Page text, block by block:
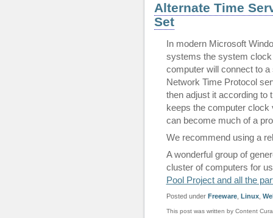
Alternate Time
Set
In modern Microsoft
systems the system
computer will connect to
Network Time Protocol
then adjust it according to
keeps the computer clock
can become much of a
We recommend using a
A wonderful group of
cluster of computers for
Pool Project and all the
Posted under Freeware, Linux,
This post was written by Content